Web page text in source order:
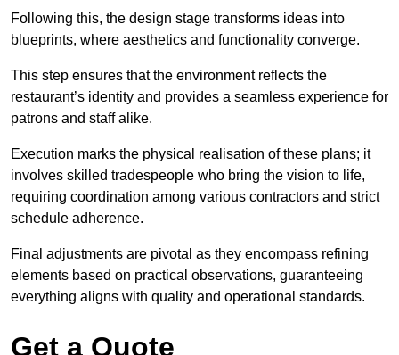
Following this, the design stage transforms ideas into
blueprints, where aesthetics and functionality converge.
This step ensures that the environment reflects the
restaurant’s identity and provides a seamless experience for
patrons and staff alike.
Execution marks the physical realisation of these plans; it
involves skilled tradespeople who bring the vision to life,
requiring coordination among various contractors and strict
schedule adherence.
Final adjustments are pivotal as they encompass refining
elements based on practical observations, guaranteeing
everything aligns with quality and operational standards.
Get a Quote